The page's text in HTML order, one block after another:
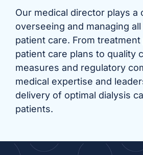
Our medical director plays a
overseeing and managing
patient care. From
patient care plans to quality
measures and regulatory
medical expertise and
delivery of optimal dialysis
patients.